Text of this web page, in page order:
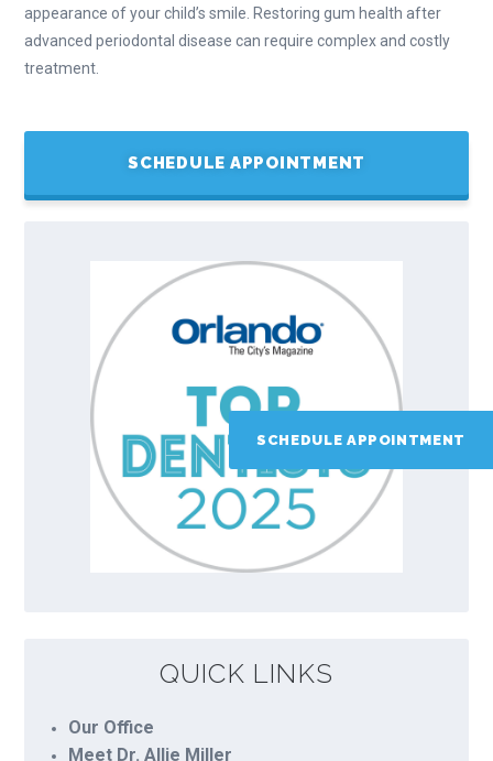
SCHEDULE APPOINTMENT
appearance of your child’s smile. Restoring gum health after
advanced periodontal disease can require complex and costly
treatment.
SCHEDULE APPOINTMENT
QUICK LINKS
Our Office
Meet Dr. Allie Miller